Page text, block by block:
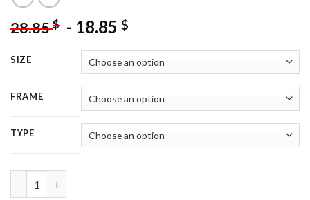
28.85$ - 18.85 $
SIZE
FRAME
TYPE